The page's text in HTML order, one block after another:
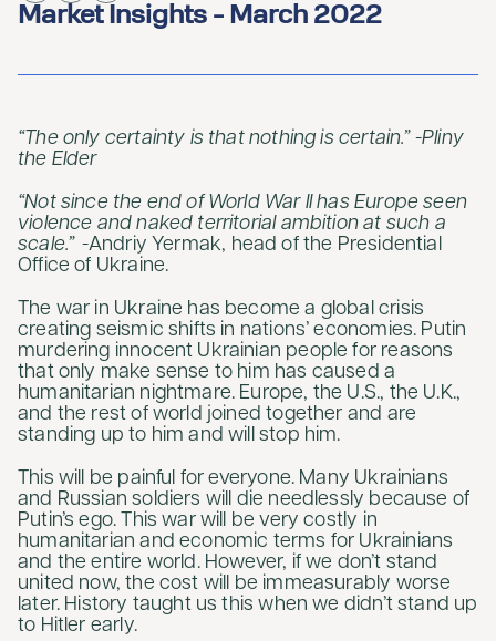
Market Insights - March 2022
“The only certainty is that nothing is certain.” -Pliny
the Elder
“Not since the end of World War II has Europe seen
violence and naked territorial ambition at such a
scale.” -Andriy Yermak, head of the Presidential
Office of Ukraine.
The war in Ukraine has become a global crisis
creating seismic shifts in nations’ economies. Putin
murdering innocent Ukrainian people for reasons
that only make sense to him has caused a
humanitarian nightmare. Europe, the U.S., the U.K.,
and the rest of world joined together and are
standing up to him and will stop him.
This will be painful for everyone. Many Ukrainians
and Russian soldiers will die needlessly because of
Putin’s ego. This war will be very costly in
humanitarian and economic terms for Ukrainians
and the entire world. However, if we don’t stand
united now, the cost will be immeasurably worse
later. History taught us this when we didn’t stand up
to Hitler early.